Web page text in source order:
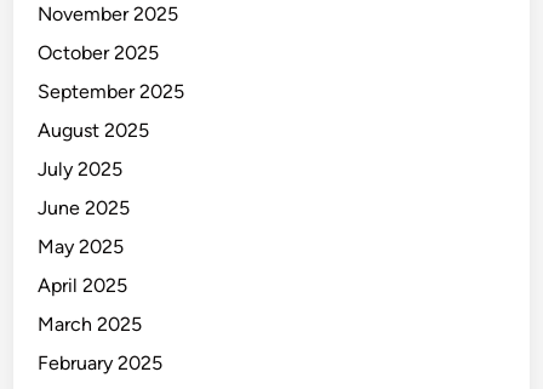
November 2025
October 2025
September 2025
August 2025
July 2025
June 2025
May 2025
April 2025
March 2025
February 2025